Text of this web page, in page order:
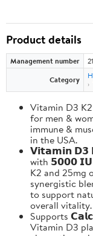
Product details
Management number
Category
Vitamin D3
for men &
immune &
in the USA.
𝗩𝗶𝘁𝗮𝗺𝗶𝗻 𝗗𝟯
with 𝟱𝟬𝟬𝟬
K2 and 25mg
synergistic
to support
overall vitality.
Supports
Vitamin D3